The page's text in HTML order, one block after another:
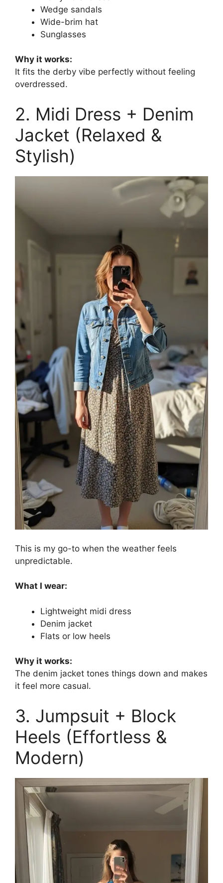
Wedge sandals
Wide-brim hat
Sunglasses
Why it works:
It fits the derby vibe perfectly without feeling
overdressed.
2. Midi Dress + Denim
Jacket (Relaxed &
Stylish)
This is my go-to when the weather feels
unpredictable.
What I wear:
Lightweight midi dress
Denim jacket
Flats or low heels
Why it works:
The denim jacket tones things down and makes
it feel more casual.
3. Jumpsuit + Block
Heels (Effortless &
Modern)